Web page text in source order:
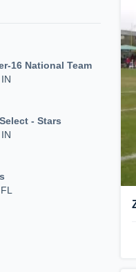
16 National Team
- Stars